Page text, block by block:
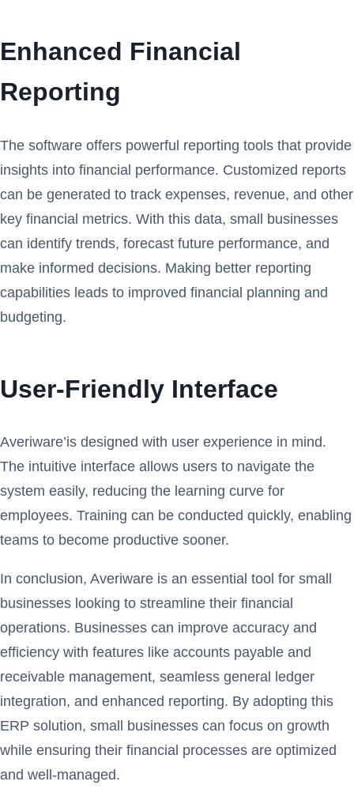
Enhanced Financial
Reporting
The software offers powerful reporting tools that provide
insights into financial performance. Customized reports
can be generated to track expenses, revenue, and other
key financial metrics. With this data, small businesses
can identify trends, forecast future performance, and
make informed decisions. Making better reporting
capabilities leads to improved financial planning and
budgeting.
User-Friendly Interface
Averiware’is designed with user experience in mind.
The intuitive interface allows users to navigate the
system easily, reducing the learning curve for
employees. Training can be conducted quickly, enabling
teams to become productive sooner.
In conclusion, Averiware is an essential tool for small
businesses looking to streamline their financial
operations. Businesses can improve accuracy and
efficiency with features like accounts payable and
receivable management, seamless general ledger
integration, and enhanced reporting. By adopting this
ERP solution, small businesses can focus on growth
while ensuring their financial processes are optimized
and well-managed.